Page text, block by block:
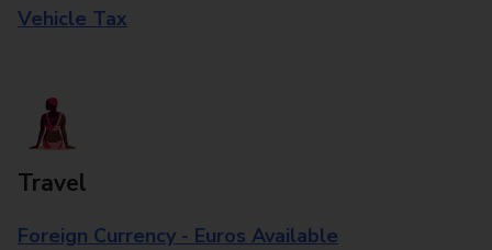
Vehicle Tax
Travel
Foreign Currency - Euros Available